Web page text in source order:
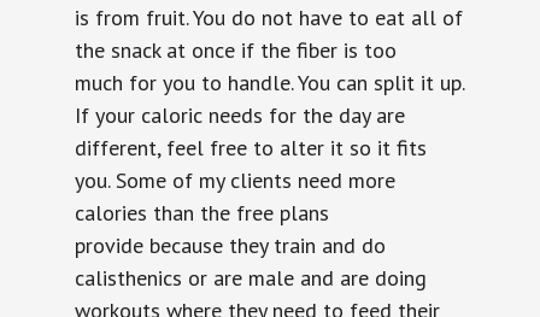
is from fruit. You do not have to eat all of
the snack at once if the fiber is too
much for you to handle. You can split it up.
If your caloric needs for the day are
different, feel free to alter it so it fits
you. Some of my clients need more
calories than the free plans
provide because they train and do
calisthenics or are male and are doing
workouts where they need to feed their